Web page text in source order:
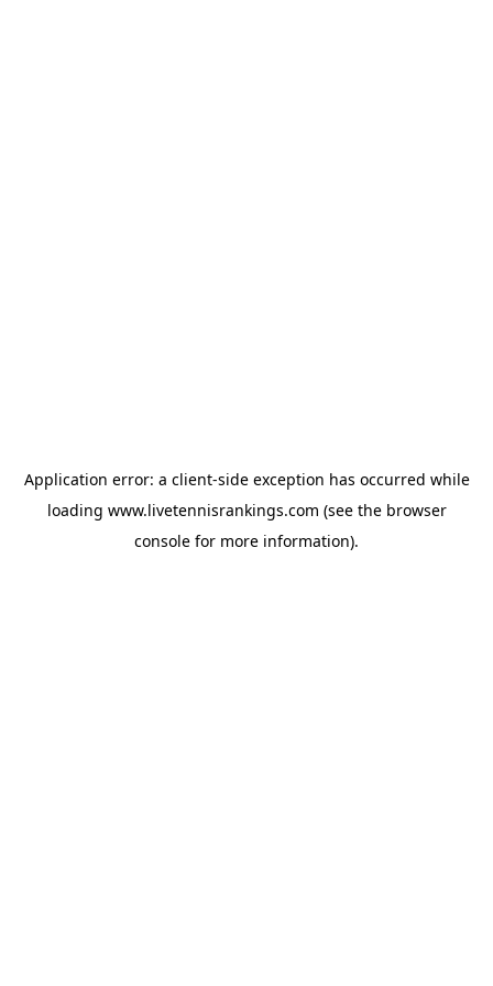
Application error: a client-side exception has occurred while
loading www.livetennisrankings.com (see the browser
console for more information).